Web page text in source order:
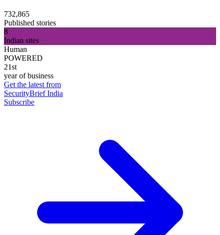
732,865
Published stories
8
Indian sites
Human
POWERED
21st
year of business
Get the latest from
SecurityBrief India
Subscribe